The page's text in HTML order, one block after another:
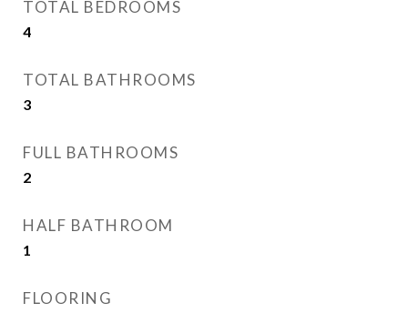
TOTAL BEDROOMS
4
TOTAL BATHROOMS
3
FULL BATHROOMS
2
HALF BATHROOM
1
FLOORING